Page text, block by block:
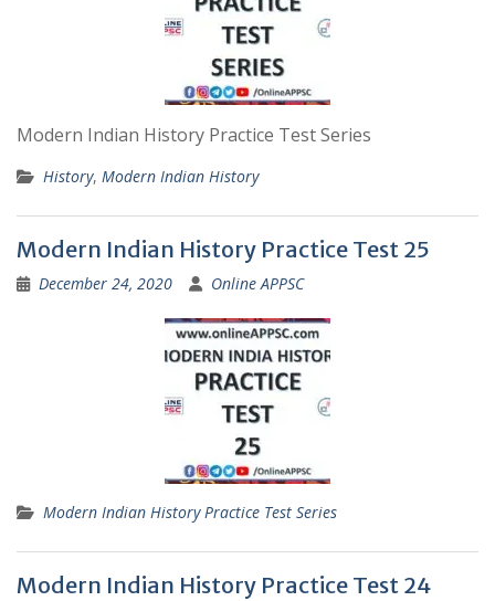
Modern Indian History Practice Test Series
History, Modern Indian History
Modern Indian History Practice Test 25
December 24, 2020 Online APPSC
Modern Indian History Practice Test Series
Modern Indian History Practice Test 24